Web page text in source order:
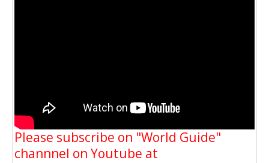
Please subscribe on "World Guide"
channnel on Youtube at